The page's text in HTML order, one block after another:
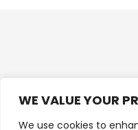
WE VALUE YOUR
We use cookies to